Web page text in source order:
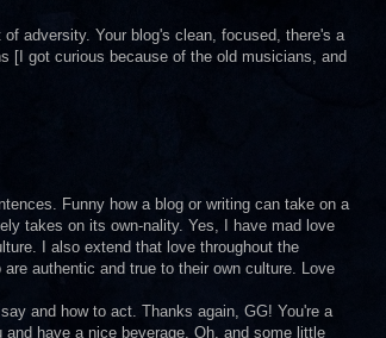
adversity. Your blog's clean, focused, there's a
[I got curious because of the old musicians, and
Funny how a blog or writing can take on a
takes on its own-nality. Yes, I have mad love
I also extend that love throughout the
authentic and true to their own culture. Love
and how to act. Thanks again, GG! You're a
have a nice beverage. Oh, and some little